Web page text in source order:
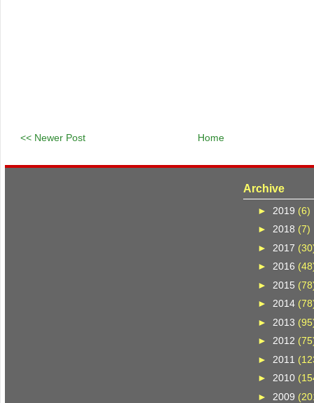
<< Newer Post Home
Archive
► 2019 (6)
► 2018 (7)
► 2017
► 2016
► 2015
► 2014
► 2013
►2012
► 2011
►2010
► 2009